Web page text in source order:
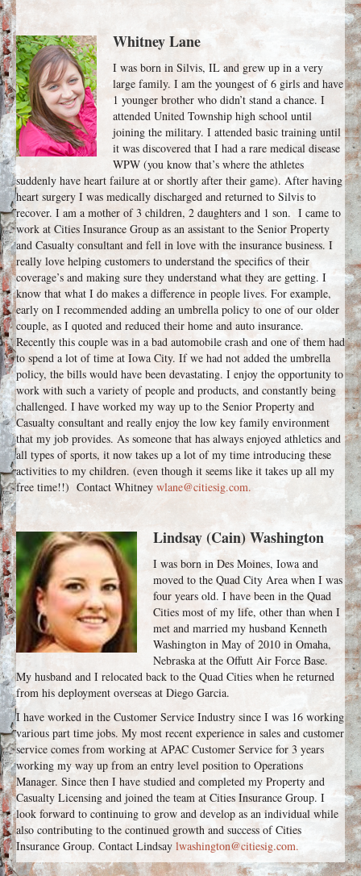
Whitney Lane
I was born in Silvis, IL and grew up in a very
large family. I am the youngest of 6 girls and have
1 younger brother who didn’t stand a chance. I
attended United Township high school until
joining the military. I attended basic training until
it was discovered that I had a rare medical disease
WPW (you know that’s where the athletes
suddenly have heart failure at or shortly after their game). After having
heart surgery I was medically discharged and returned to Silvis to
recover. I am a mother of 3 children, 2 daughters and 1 son. I came to
work at Cities Insurance Group as an assistant to the Senior Property
and Casualty consultant and fell in love with the insurance business. I
really love helping customers to understand the specifics of their
coverage’s and making sure they understand what they are getting. I
know that what I do makes a difference in people lives. For example,
early on I recommended adding an umbrella policy to one of our older
couple, as I quoted and reduced their home and auto insurance.
Recently this couple was in a bad automobile crash and one of them had
to spend a lot of time at Iowa City. If we had not added the umbrella
policy, the bills would have been devastating. I enjoy the opportunity to
work with such a variety of people and products, and constantly being
challenged. I have worked my way up to the Senior Property and
Casualty consultant and really enjoy the low key family environment
that my job provides. As someone that has always enjoyed athletics and
all types of sports, it now takes up a lot of my time introducing these
activities to my children. (even though it seems like it takes up all my
free time!!) Contact Whitney wlane@citiesig.com.
Lindsay (Cain) Washington
I was born in Des Moines, Iowa and
moved to the Quad City Area when I was
four years old. I have been in the Quad
Cities most of my life, other than when I
met and married my husband Kenneth
Washington in May of 2010 in Omaha,
Nebraska at the Offutt Air Force Base.
My husband and I relocated back to the Quad Cities when he returned
from his deployment overseas at Diego Garcia.
I have worked in the Customer Service Industry since I was 16 working
various part time jobs. My most recent experience in sales and customer
service comes from working at APAC Customer Service for 3 years
working my way up from an entry level position to Operations
Manager. Since then I have studied and completed my Property and
Casualty Licensing and joined the team at Cities Insurance Group. I
look forward to continuing to grow and develop as an individual while
also contributing to the continued growth and success of Cities
Insurance Group. Contact Lindsay lwashington@citiesig.com.